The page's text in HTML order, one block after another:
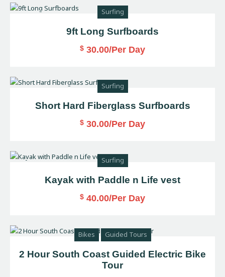
Surfing
9ft Long Surfboards
$ 30.00/Per Day
Surfing
Short Hard Fiberglass Surfboards
$ 30.00/Per Day
Surfing
Kayak with Paddle n Life vest
$ 40.00/Per Day
Bikes Guided Tours
2 Hour South Coast Guided Electric Bike
Tour